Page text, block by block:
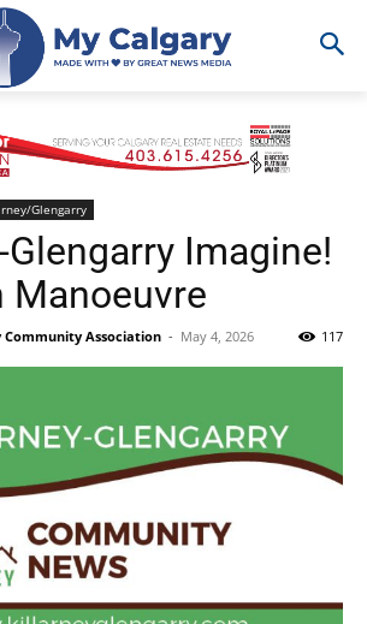
Glengarry
Imagine!
Manoeuvre
Community Association - May 4, 2026 117